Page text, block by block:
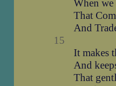
When
That
And
15
It makes
And
That